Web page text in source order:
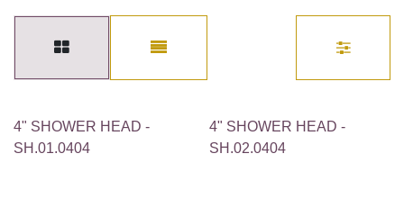
4" SHOWER HEAD -
SH.01.0404
4" SHOWER HEAD -
SH.02.0404